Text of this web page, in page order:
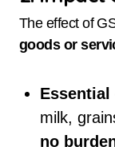
The effect of
goods or
Essential
milk,
no